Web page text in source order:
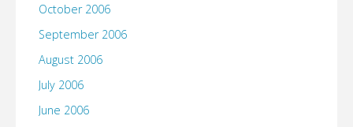
October 2006
September 2006
August 2006
July 2006
June 2006